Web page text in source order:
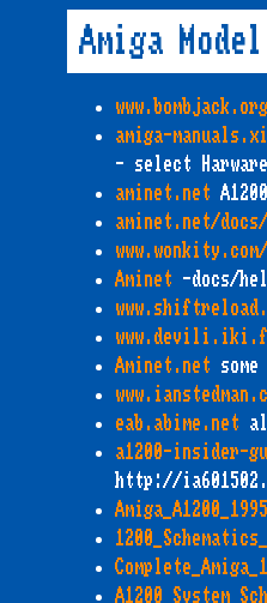
Amiga
www.bombjack.org
amiga-
- select
aminet.net
aminet.net/
Aminet -docs/
Aminet.net
eab.abime.net
a1200-insider-
http://